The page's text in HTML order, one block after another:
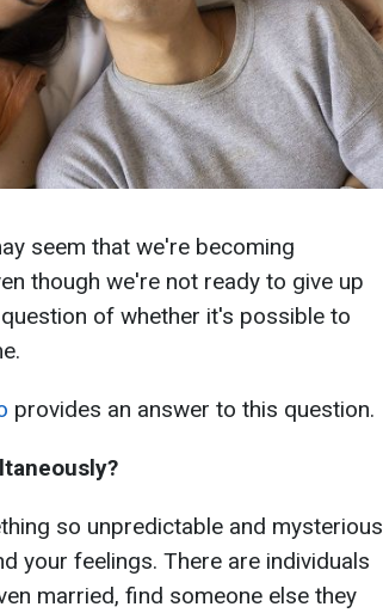
seem that we're becoming
though we're not ready to give up
of whether it's possible to
provides an answer to this question.
so unpredictable and mysterious
your feelings. There are individuals
married, find someone else they